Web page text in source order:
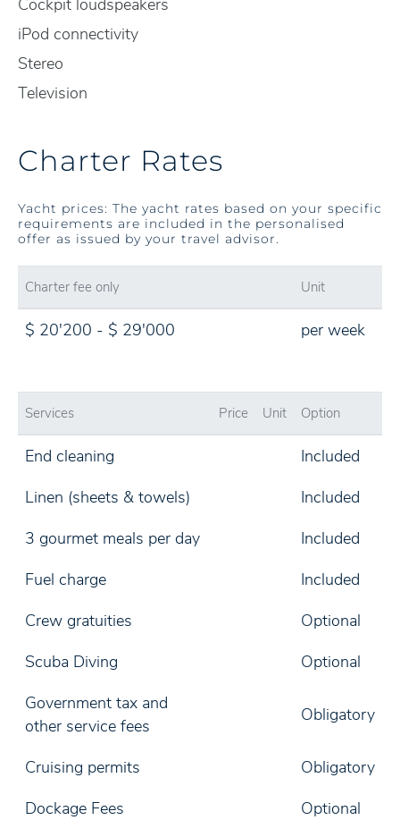
Cockpit loudspeakers
iPod connectivity
Stereo
Television
Charter Rates
Yacht prices: The yacht rates based on your specific
requirements are included in the personalised
offer as issued by your travel advisor.
Charter fee only Unit
$ 20'200 - $ 29'000 per week
Services Price Unit Option
End cleaning
Included
Linen (sheets & towels)
Included
3 gourmet meals per day
Included
Fuel charge
Included
Crew gratuities
Optional
Scuba Diving
Optional
Government tax and
other service fees
Obligatory
Cruising permits
Obligatory
Dockage Fees
Optional